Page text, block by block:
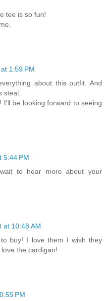
tee is so fun!
1:59 PM
about this outfit. And
steal.
I'll be looking forward to seeing
5:44 PM
to hear more about your
at 10:48 AM
buy! I love them I wish they
the cardigan!
PM